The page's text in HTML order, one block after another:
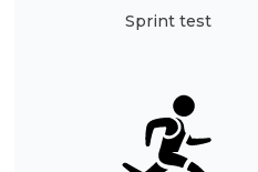
Sprint test